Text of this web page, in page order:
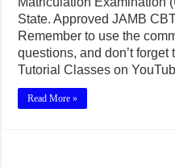
State. Approved JAMB
Remember to use the
questions, and don’t
Tutorial Classes on
Read More »